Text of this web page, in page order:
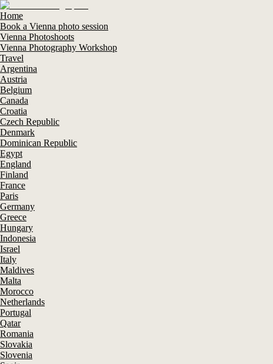
Home
Book a Vienna photo session
Vienna Photoshoots
Vienna Photography Workshop
Travel
Argentina
Austria
Belgium
Canada
Croatia
Czech Republic
Denmark
Dominican Republic
Egypt
England
Finland
France
Paris
Germany
Greece
Hungary
Indonesia
Israel
Italy
Maldives
Malta
Morocco
Netherlands
Portugal
Qatar
Romania
Slovakia
Slovenia